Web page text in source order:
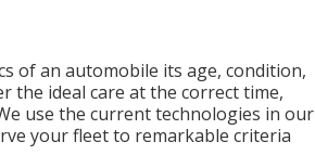
of an automobile its age, condition,
the ideal care at the correct time,
use the current technologies in our
your fleet to remarkable criteria